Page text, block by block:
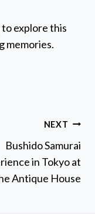
explore this
memories.
NEXT
Bushido Samurai
in Tokyo at
Antique House